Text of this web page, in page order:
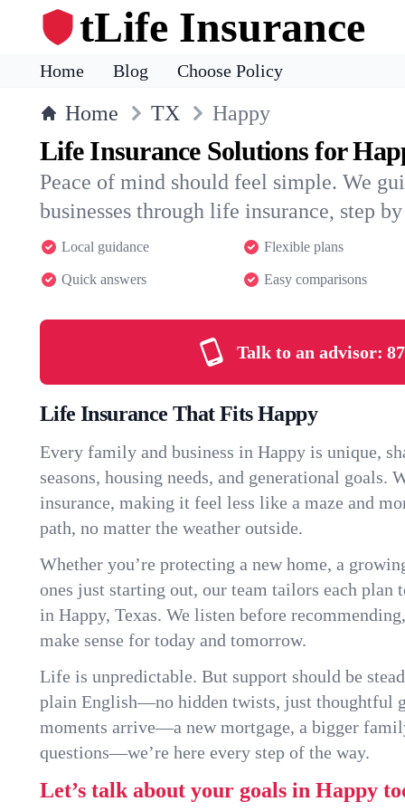
tLife Insurance
Home Blog Choose Policy
Home TX Happy
Life Insurance Solutions for
Peace of mind should feel simple. We
businesses through life insurance, step
Local guidance Flexible plans
Quick answers Easy comparisons
Talk to an advisor:
Life Insurance That Fits Happy
Every family and business in Happy is unique,
seasons, housing needs, and generational
insurance, making it feel less like a maze and
path, no matter the weather outside.
Whether you’re protecting a new home, a
ones just starting out, our team tailors each plan
in Happy, Texas. We listen before
make sense for today and tomorrow.
Life is unpredictable. But support should be
plain English—no hidden twists, just thoughtful
moments arrive—a new mortgage, a bigger
questions—we’re here every step of the way.
Let’s talk about your goals in Happy